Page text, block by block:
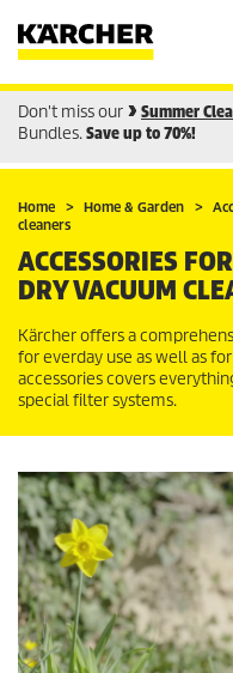
Shopping cart
Wishlist
Don't miss our Summer
Bundles.Save up to 70%!
Home Home & Garden
cleaners
ACCESSORIES
DRY VACUUM
Kärcher offers a
for everday use as well as
accessories covers
special filter systems.